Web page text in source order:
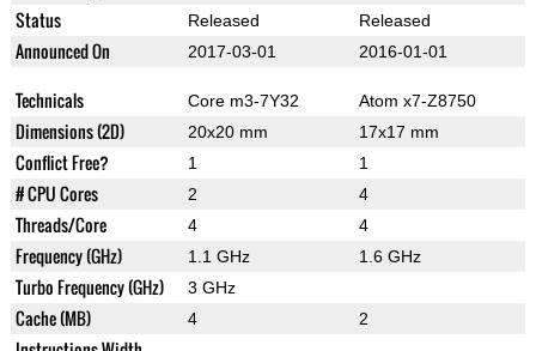
Status Released Released
Announced On 2017-03-01 2016-01-01
Technicals Core m3-7Y32 Atom x7-Z8750
Dimensions (2D) 20x20 mm 17x17 mm
Conflict Free? 1 1
# CPU Cores 2 4
Threads/Core 4 4
Frequency (GHz) 1.1 GHz 1.6 GHz
Turbo Frequency (GHz) 3 GHz
Cache (MB) 4 2